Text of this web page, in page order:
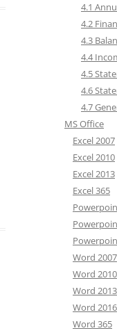
4.1
4.2
4.3
4.4
4.5
4.6
4.7
MS Office
Excel 2007
Excel 2010
Excel 2013
Excel 365
Word 2007
Word 2010
Word 2013
Word 2016
Word 365